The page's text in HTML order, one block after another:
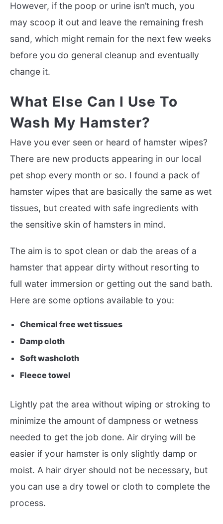
However, if the poop or urine isn’t much, you
may scoop it out and leave the remaining fresh
sand, which might remain for the next few weeks
before you do general cleanup and eventually
change it.
What Else Can I Use To
Wash My Hamster?
Have you ever seen or heard of hamster wipes?
There are new products appearing in our local
pet shop every month or so. I found a pack of
hamster wipes that are basically the same as wet
tissues, but created with safe ingredients with
the sensitive skin of hamsters in mind.
The aim is to spot clean or dab the areas of a
hamster that appear dirty without resorting to
full water immersion or getting out the sand bath.
Here are some options available to you:
Chemical free wet tissues
Damp cloth
Soft washcloth
Fleece towel
Lightly pat the area without wiping or stroking to
minimize the amount of dampness or wetness
needed to get the job done. Air drying will be
easier if your hamster is only slightly damp or
moist. A hair dryer should not be necessary, but
you can use a dry towel or cloth to complete the
process.